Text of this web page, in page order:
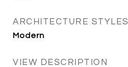
ARCHITECTURE STYLES
Modern
VIEW DESCRIPTION